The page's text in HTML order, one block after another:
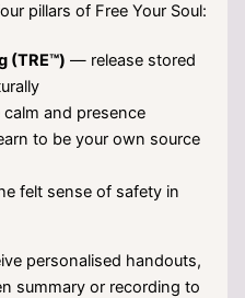
pillars of Free Your Soul:
(TRE™) — release stored
and presence
to be your own source
felt sense of safety in
personalised handouts,
summary or recording to